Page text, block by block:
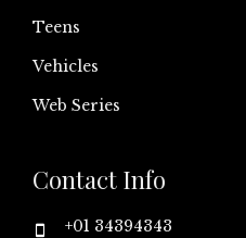
Teens
Vehicles
Web Series
Contact Info
+01 34394343